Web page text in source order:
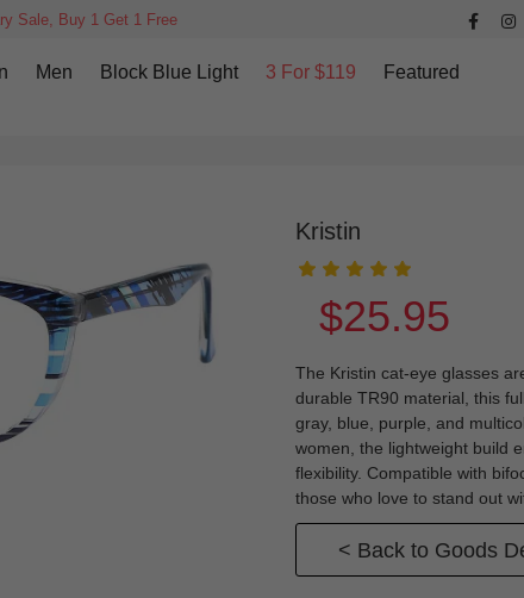
Sale, Buy 1 Get 1 Free
Men Block Blue Light 3 For $119 Featured
Kristin
$25.95
The Kristin cat-eye glasses
durable TR90 material, this
gray, blue, purple, and
women, the lightweight build
flexibility. Compatible with
those who love to stand out
< Back to Goods